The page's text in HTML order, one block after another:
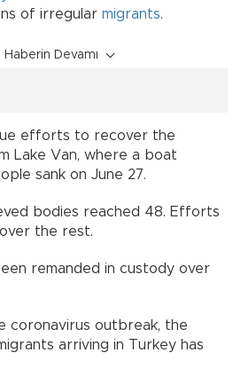
of irregular migrants.
Haberin Devamı
efforts to recover the
Lake Van, where a boat
sank on June 27.
bodies reached 48. Efforts
the rest.
remanded in custody over
coronavirus outbreak, the
arriving in Turkey has